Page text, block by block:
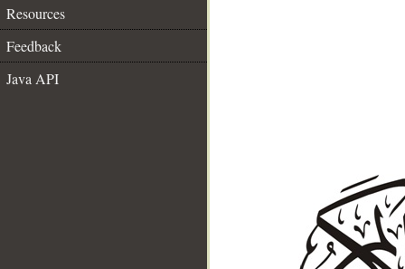
Resources
Feedback
Java API